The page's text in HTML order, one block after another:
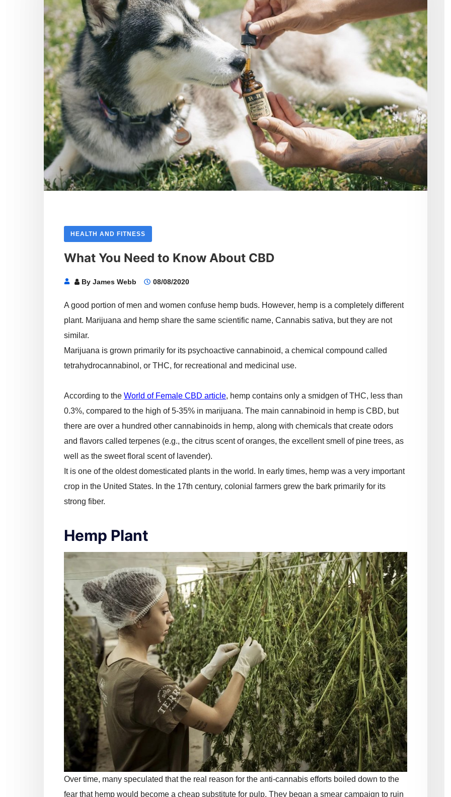
HEALTH AND FITNESS
What You Need to Know About CBD
ByJames Webb 08/08/2020
A good portion of men and women confuse hemp buds. However, hemp is a completely different
plant. Marijuana and hemp share the same scientific name, Cannabis sativa, but they are not
similar.
Marijuana is grown primarily for its psychoactive cannabinoid, a chemical compound called
tetrahydrocannabinol, or THC, for recreational and medicinal use.
According to the World of Female CBD article, hemp contains only a smidgen of THC, less than
0.3%, compared to the high of 5-35% in marijuana. The main cannabinoid in hemp is CBD, but
there are over a hundred other cannabinoids in hemp, along with chemicals that create odors
and flavors called terpenes (e.g., the citrus scent of oranges, the excellent smell of pine trees, as
well as the sweet floral scent of lavender).
It is one of the oldest domesticated plants in the world. In early times, hemp was a very important
crop in the United States. In the 17th century, colonial farmers grew the bark primarily for its
strong fiber.
Hemp Plant
Over time, many speculated that the real reason for the anti-cannabis efforts boiled down to the
fear that hemp would become a cheap substitute for pulp. They began a smear campaign to ruin